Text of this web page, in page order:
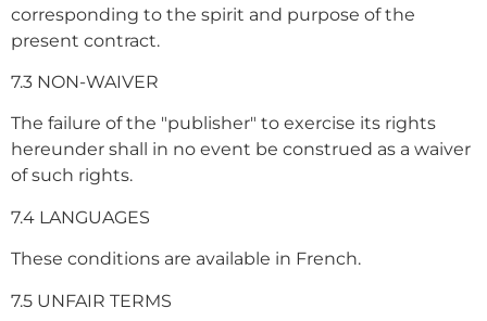
corresponding to the spirit and purpose of the
present contract.
7.3 NON-WAIVER
The failure of the "publisher" to exercise its rights
hereunder shall in no event be construed as a waiver
of such rights.
7.4 LANGUAGES
These conditions are available in French.
7.5 UNFAIR TERMS